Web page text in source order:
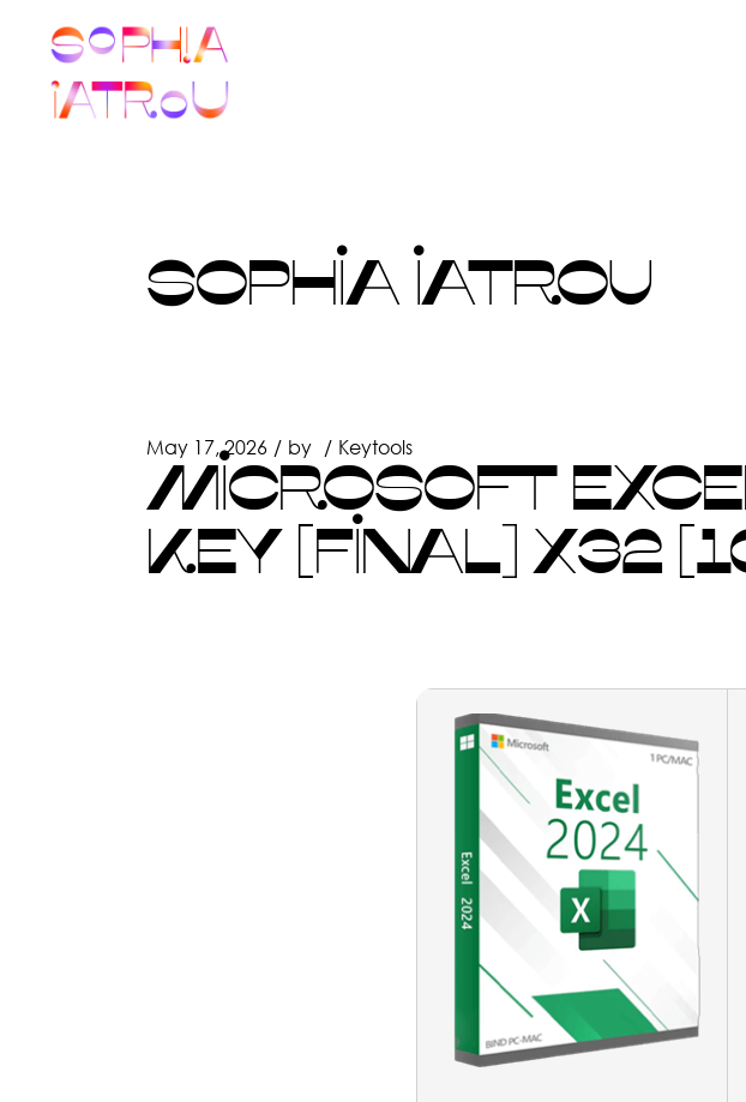
content
SOPHIA IATROU
May 17, 2026 by Keytools
MICROSOFT
KEY [FINAL] X32